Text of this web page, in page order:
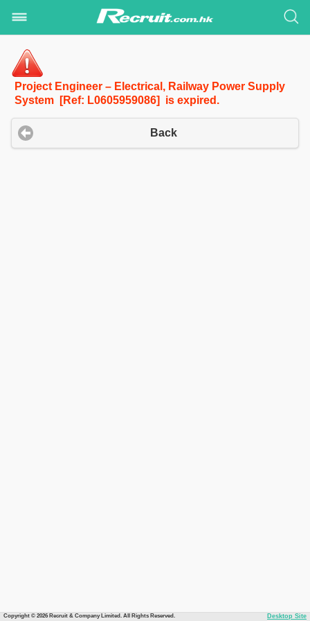
Project Engineer – Electrical, Railway Power Supply
System [Ref: L0605959086] is expired.
Back
Copyright © 2026 Recruit & Company Limited. All Rights Reserved. Desktop Site